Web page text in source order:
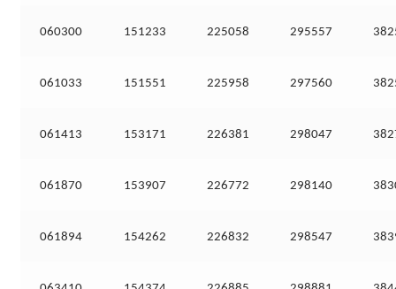
060300 151233 225058 295557
061033 151551 225958 297560
061413 153171 226381 298047
061870 153907 226772 298140
061894 154262 226832 298547